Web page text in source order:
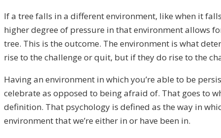
If a tree falls in a different environment, like when it
higher degree of pressure in that environment allows
tree. This is the outcome. The environment is what
rise to the challenge or quit, but if they do rise to the
Having an environment in which you’re able to be
celebrate as opposed to being afraid of. That goes to
definition. That psychology is defined as the way in
environment that we’re either in or have been in.